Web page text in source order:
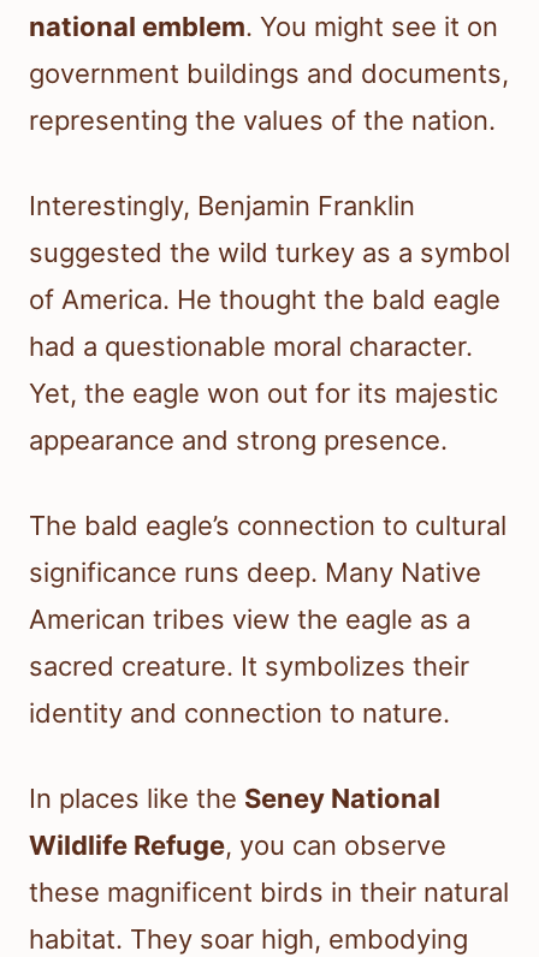
national emblem. You might see it on
government buildings and documents,
representing the values of the nation.
Interestingly, Benjamin Franklin
suggested the wild turkey as a symbol
of America. He thought the bald eagle
had a questionable moral character.
Yet, the eagle won out for its majestic
appearance and strong presence.
The bald eagle’s connection to cultural
significance runs deep. Many Native
American tribes view the eagle as a
sacred creature. It symbolizes their
identity and connection to nature.
In places like the Seney National
Wildlife Refuge, you can observe
these magnificent birds in their natural
habitat. They soar high, embodying